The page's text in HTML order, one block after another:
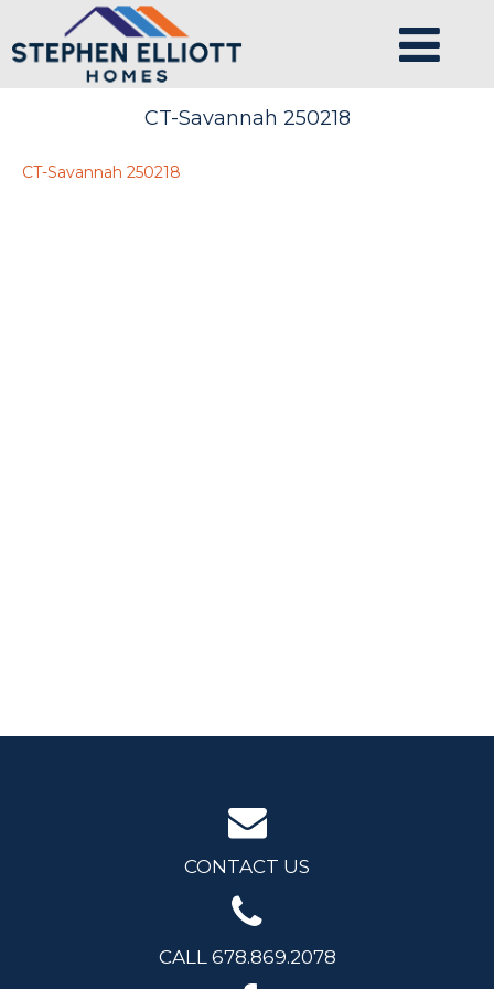
CT-Savannah 250218
CT-Savannah 250218
CONTACT US
CALL 678.869.2078